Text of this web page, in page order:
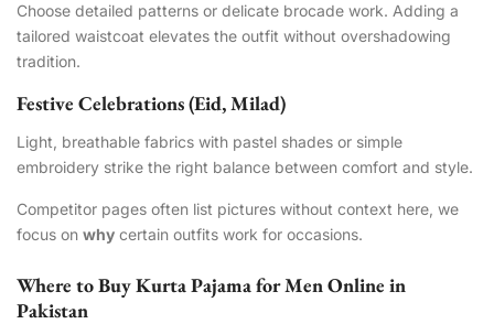
Choose detailed patterns or delicate brocade work. Adding a
tailored waistcoat elevates the outfit without overshadowing
tradition.
Festive Celebrations (Eid, Milad)
Light, breathable fabrics with pastel shades or simple
embroidery strike the right balance between comfort and style.
Competitor pages often list pictures without context here, we
focus on why certain outfits work for occasions.
Where to Buy Kurta Pajama for Men Online in
Pakistan